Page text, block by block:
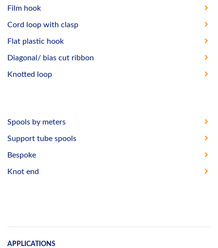
Film hook
Cord loop with clasp
Flat plastic hook
Diagonal/ bias cut ribbon
Knotted loop
Spools by meters
Support tube spools
Bespoke
Knot end
APPLICATIONS